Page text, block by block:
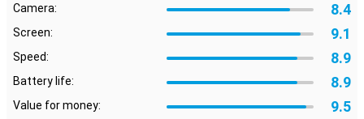
Camera: 8.4
Screen: 9.1
Speed: 8.9
Battery life: 8.9
Value for money: 9.5